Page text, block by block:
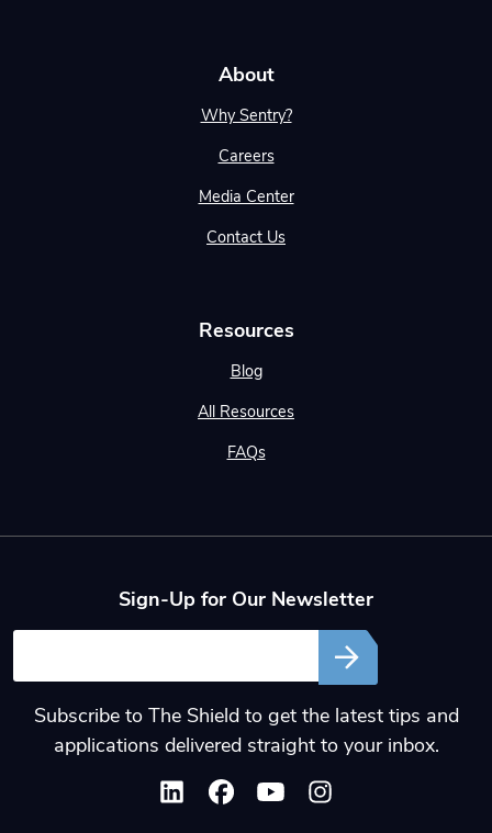
About
Why Sentry?
Careers
Media Center
Contact Us
Resources
Blog
All Resources
FAQs
Sign-Up for Our Newsletter
Subscribe to The Shield to get the latest tips and
applications delivered straight to your inbox.